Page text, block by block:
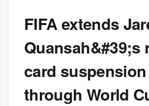
FIFA extends
Quansah&#39;s
card suspension
through World